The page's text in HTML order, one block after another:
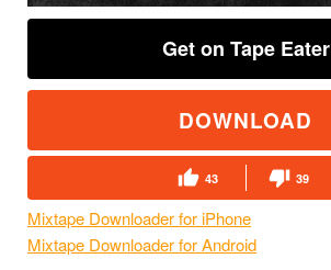
Get on Tape Eater
DOWNLOAD
43 39
Mixtape Downloader for iPhone
Mixtape Downloader for Android